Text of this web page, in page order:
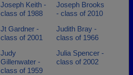
Joseph Keith -
class of 1988
Joseph Brooks
- class of 2010
Jt Gardner -
class of 2001
Judith Bray -
class of 1966
Judy
Gillenwater -
class of 1959
Julia Spencer -
class of 2002